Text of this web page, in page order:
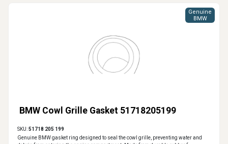
BMW Cowl Grille Gasket 51718205199
Genuine
BMW
SKU:51718 205 199
Genuine BMW gasket ring designed to seal the cowl grille, preventing water and